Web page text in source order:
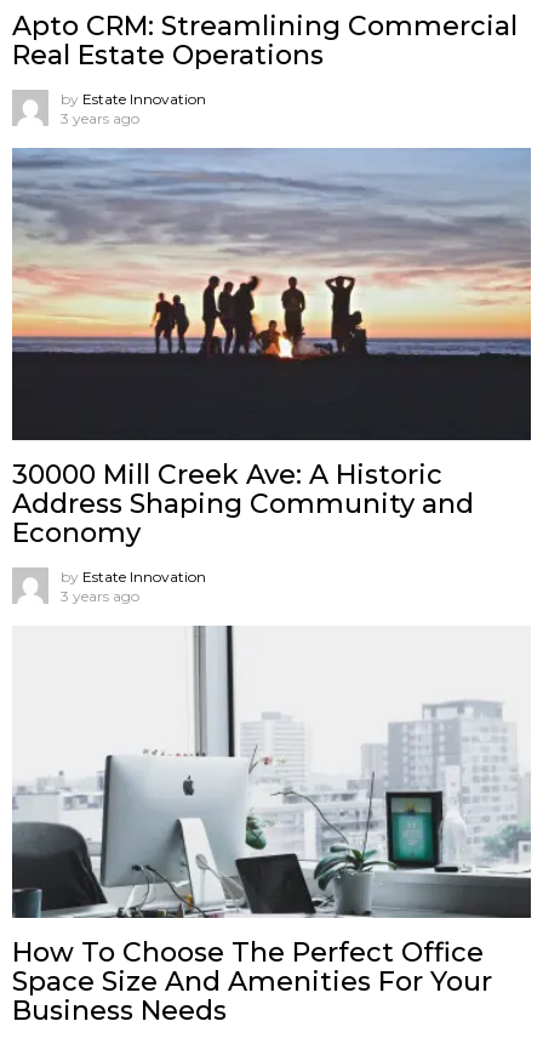
Apto CRM: Streamlining Commercial
Real Estate Operations
by Estate Innovation
3 years ago
30000 Mill Creek Ave: A Historic
Address Shaping Community and
Economy
by Estate Innovation
3 years ago
How To Choose The Perfect Office
Space Size And Amenities For Your
Business Needs